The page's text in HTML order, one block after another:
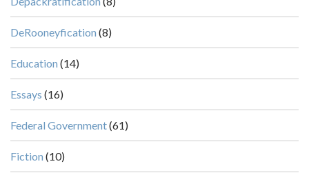
DeRooneyfication (8)
Education (14)
Essays (16)
Federal Government(61)
Fiction (10)